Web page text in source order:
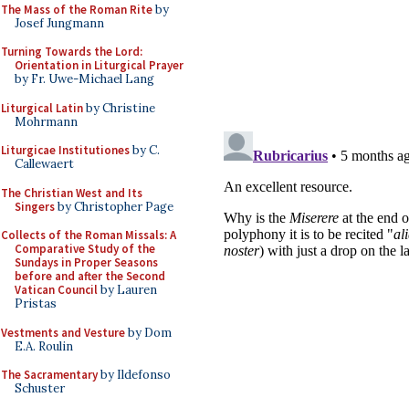
The Mass of the Roman Riteby
Josef Jungmann
Turning Towards the Lord:
Orientation in Liturgical Prayer
by Fr. Uwe-Michael Lang
Liturgical Latinby Christine
Mohrmann
Liturgicae Institutionesby C.
Callewaert
The Christian West and Its
Singersby Christopher Page
Collects of the Roman Missals: A
Comparative Study of the
Sundays in Proper Seasons
before and after the Second
Vatican Councilby Lauren
Pristas
Vestments and Vestureby Dom
E.A. Roulin
The Sacramentaryby Ildefonso
Schuster